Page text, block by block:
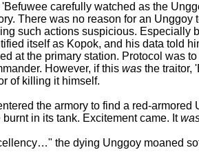
'Befuwee carefully watched as the
There was no reason for an Unggoy
such actions suspicious. Especially
itself as Kopok, and his data told
at the primary station. Protocol was
However, if this was the traitor,
of killing it himself.
the armory to find a red-armored
burnt in its tank. Excitement came. It
the dying Unggoy moaned